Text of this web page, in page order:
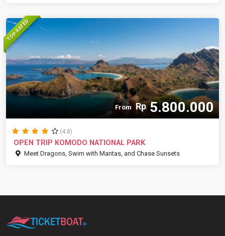
TOP RATED
From Rp5.800.000
(4.8)
OPEN TRIP KOMODO NATIONAL PARK
Meet Dragons, Swim with Mantas, and Chase Sunsets